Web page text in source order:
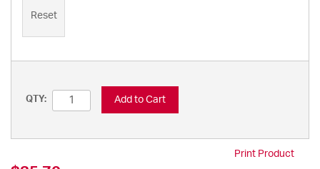
Reset
QTY: Add to Cart
Print Product